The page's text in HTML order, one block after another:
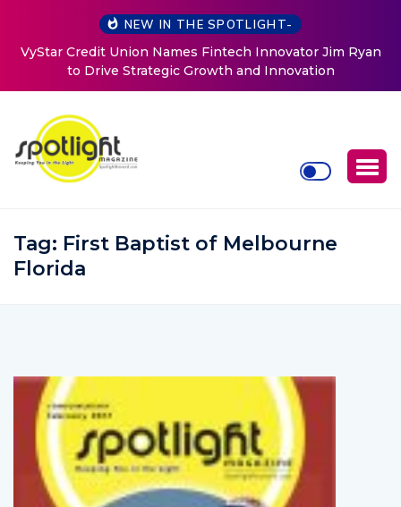
NEW IN THE SPOTLIGHT-
Baked by Chelle
Florida